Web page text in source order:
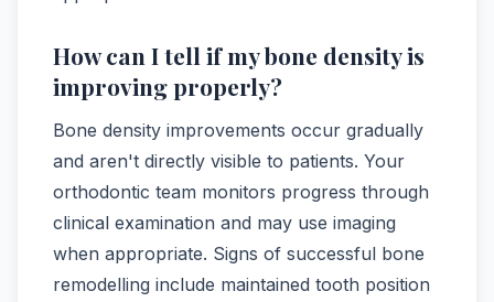
How can I tell if my bone density is
improving properly?
Bone density improvements occur gradually
and aren't directly visible to patients. Your
orthodontic team monitors progress through
clinical examination and may use imaging
when appropriate. Signs of successful bone
remodelling include maintained tooth position